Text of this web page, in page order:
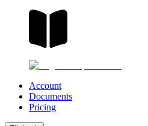
Account
Documents
Pricing